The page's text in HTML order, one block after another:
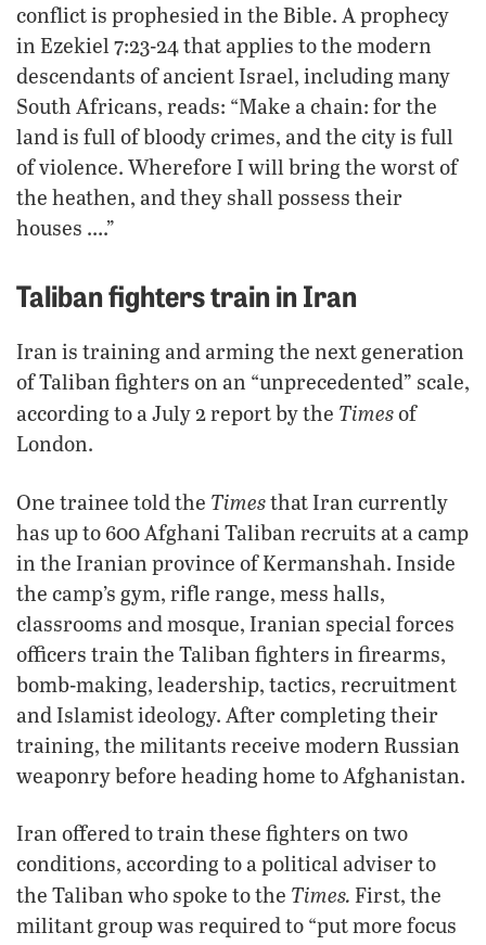
conflict is prophesied in the Bible. A prophecy
in Ezekiel 7:23-24 that applies to the modern
descendants of ancient Israel, including many
South Africans, reads: “Make a chain: for the
land is full of bloody crimes, and the city is full
of violence. Wherefore I will bring the worst of
the heathen, and they shall possess their
houses ….”
Taliban fighters train in Iran
Iran is training and arming the next generation
of Taliban fighters on an “unprecedented” scale,
according to a July 2 report by the Timesof
London.
One trainee told the Timesthat Iran currently
has up to 600 Afghani Taliban recruits at a camp
in the Iranian province of Kermanshah. Inside
the camp’s gym, rifle range, mess halls,
classrooms and mosque, Iranian special forces
officers train the Taliban fighters in firearms,
bomb-making, leadership, tactics, recruitment
and Islamist ideology. After completing their
training, the militants receive modern Russian
weaponry before heading home to Afghanistan.
Iran offered to train these fighters on two
conditions, according to a political adviser to
the Taliban who spoke to the Times. First, the
militant group was required to “put more focus